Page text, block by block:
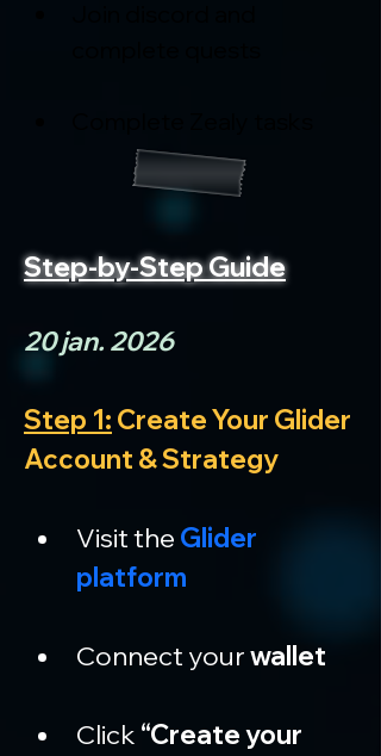
Step-by-Step Guide
20 jan. 2026
Step 1: Create Your Glider
Account & Strategy
Visit the Glider
platform
Connect your wallet
Click “Create your